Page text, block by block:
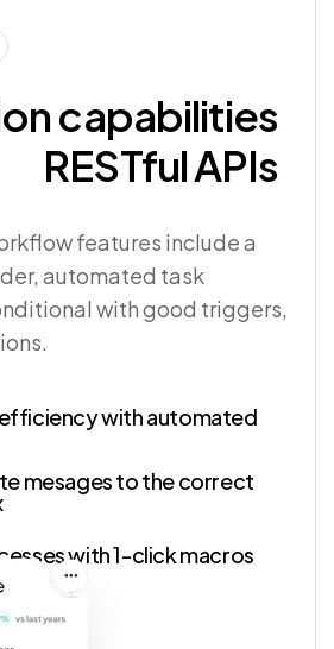
capabilities
RESTful APIs
features include a
automated task
with good triggers,
with automated
mesages to the correct
with 1-click macros